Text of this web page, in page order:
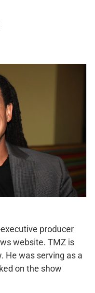
producer
website. TMZ is
He was serving as a
on the show